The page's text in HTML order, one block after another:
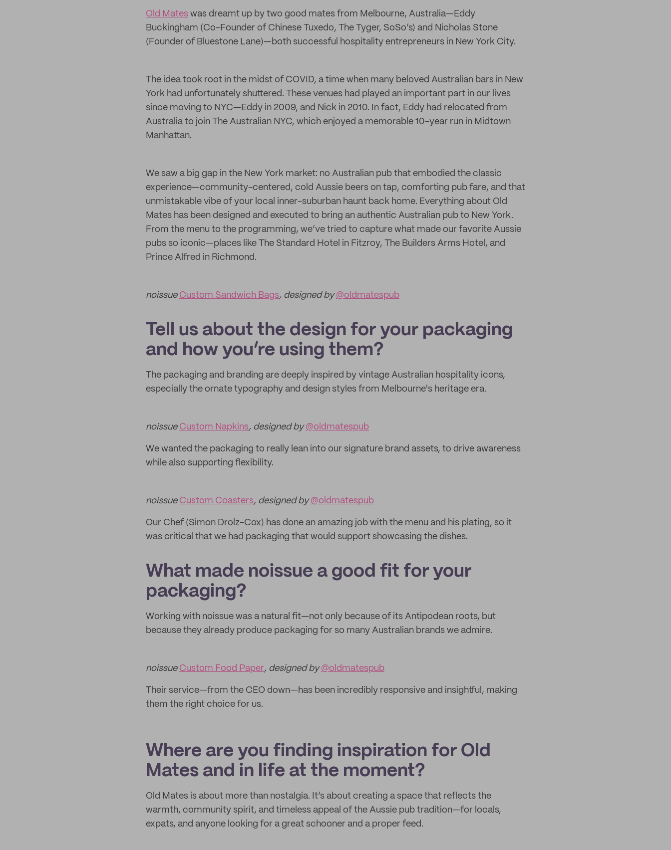
Old Mates was dreamt up by two good mates from Melbourne, Australia—Eddy
Buckingham (Co-Founder of Chinese Tuxedo, The Tyger, SoSo’s) and Nicholas Stone
(Founder of Bluestone Lane)—both successful hospitality entrepreneurs in New York City.
The idea took root in the midst of COVID, a time when many beloved Australian bars in New
York had unfortunately shuttered. These venues had played an important part in our lives
since moving to NYC—Eddy in 2009, and Nick in 2010. In fact, Eddy had relocated from
Australia to join The Australian NYC, which enjoyed a memorable 10-year run in Midtown
Manhattan.
We saw a big gap in the New York market: no Australian pub that embodied the classic
experience—community-centered, cold Aussie beers on tap, comforting pub fare, and that
unmistakable vibe of your local inner-suburban haunt back home. Everything about Old
Mates has been designed and executed to bring an authentic Australian pub to New York.
From the menu to the programming, we’ve tried to capture what made our favorite Aussie
pubs so iconic—places like The Standard Hotel in Fitzroy, The Builders Arms Hotel, and
Prince Alfred in Richmond.
noissue Custom Sandwich Bags, designed by@oldmatespub
Tell us about the design for your packaging
and how you’re using them?
The packaging and branding are deeply inspired by vintage Australian hospitality icons,
especially the ornate typography and design styles from Melbourne's heritage era.
noissue Custom Napkins, designed by@oldmatespub
We wanted the packaging to really lean into our signature brand assets, to drive awareness
while also supporting flexibility.
noissue Custom Coasters, designed by@oldmatespub
Our Chef (Simon Drolz-Cox) has done an amazing job with the menu and his plating, so it
was critical that we had packaging that would support showcasing the dishes.
What made noissue a good fit for your
packaging?
Working with noissue was a natural fit—not only because of its Antipodean roots, but
because they already produce packaging for so many Australian brands we admire.
noissue Custom Food Paper, designed by@oldmatespub
Their service—from the CEO down—has been incredibly responsive and insightful, making
them the right choice for us.
Where are you finding inspiration for Old
Mates and in life at the moment?
Old Mates is about more than nostalgia. It’s about creating a space that reflects the
warmth, community spirit, and timeless appeal of the Aussie pub tradition—for locals,
expats, and anyone looking for a great schooner and a proper feed.